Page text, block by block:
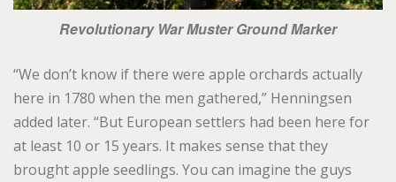
Revolutionary War Muster Ground Marker
“We don’t know if there were apple orchards actually
here in 1780 when the men gathered,” Henningsen
added later. “But European settlers had been here for
at least 10 or 15 years. It makes sense that they
brought apple seedlings. You can imagine the guys